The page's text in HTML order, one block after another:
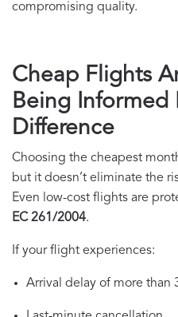
compromising quality.
Cheap Flights
Being Informed
Difference
Choosing the cheapest
but it doesn’t eliminate the
Even low-cost flights are
EC 261/2004.
If your flight experiences:
Arrival delay of more than